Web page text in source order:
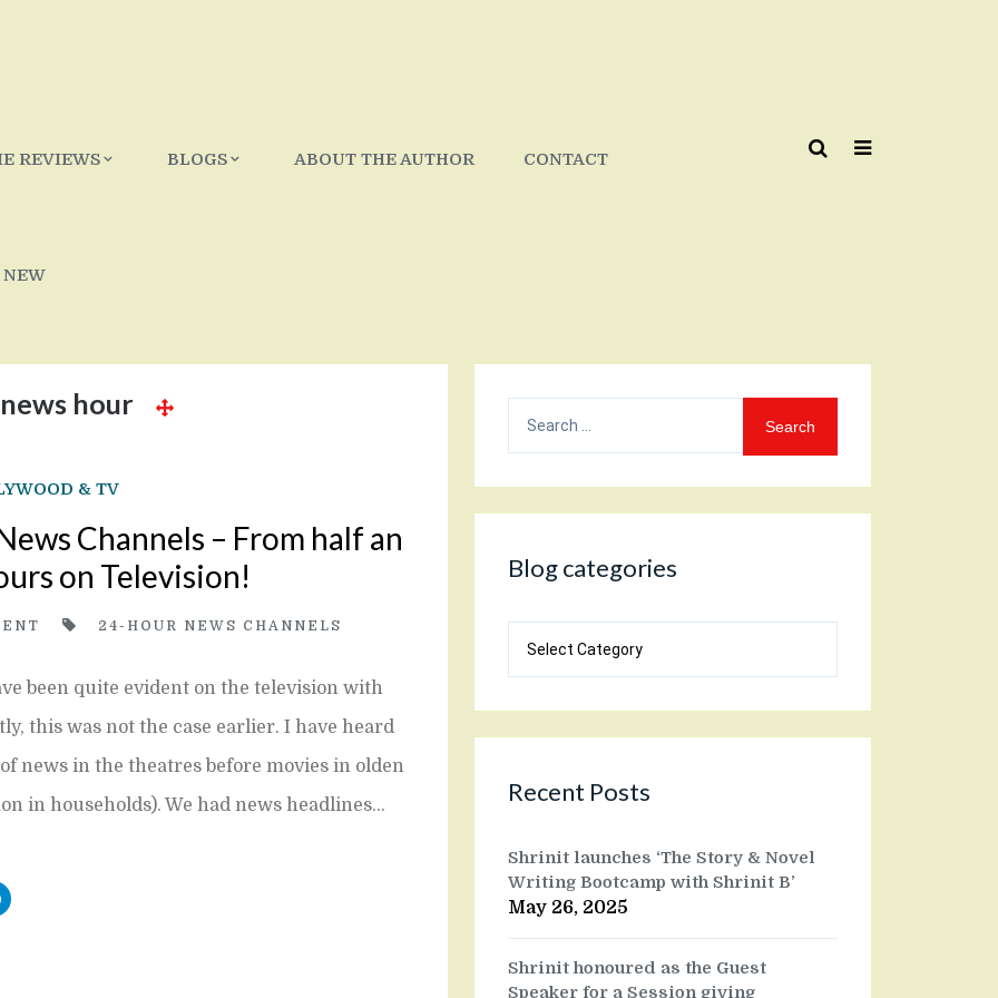
REVIEWS BLOGS ABOUT THE AUTHOR CONTACT
NEW
news hour
& TV
Channels – From half an
on Television!
24-HOUR NEWS CHANNELS
been quite evident on the television with
this was not the case earlier. I have heard
news in the theatres before movies in olden
in households). We had news headlines…
for:
Blog categories
categories
Recent Posts
Shrinit launches ‘The Story & Novel
Writing Bootcamp with Shrinit B’
May 26, 2025
Shrinit honoured as the Guest
Speaker for a Session giving